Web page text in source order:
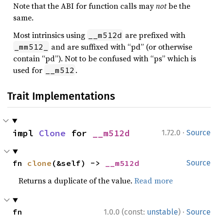
Note that the ABI for function calls maynotbe the
same.
Most intrinsics using
__m512d are prefixed with
_mm512_
and are suffixed with “pd” (or otherwise
contain “pd”). Not to be confused with “ps” which is
used for
__m512 .
Trait Implementations
1.72.0 · Source
impl Clone for __m512d
Source
fn clone (&self) -> __m512d
Returns a duplicate of the value.Read more
1.0.0 (const: unstable) · Source